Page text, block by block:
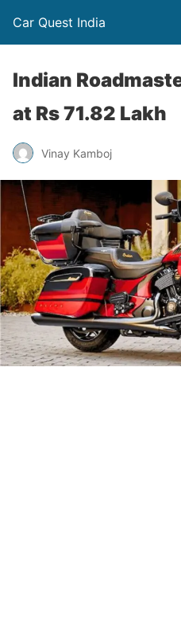
Car Quest India
Indian
at Rs 71.82 Lakh
Vinay Kamboj